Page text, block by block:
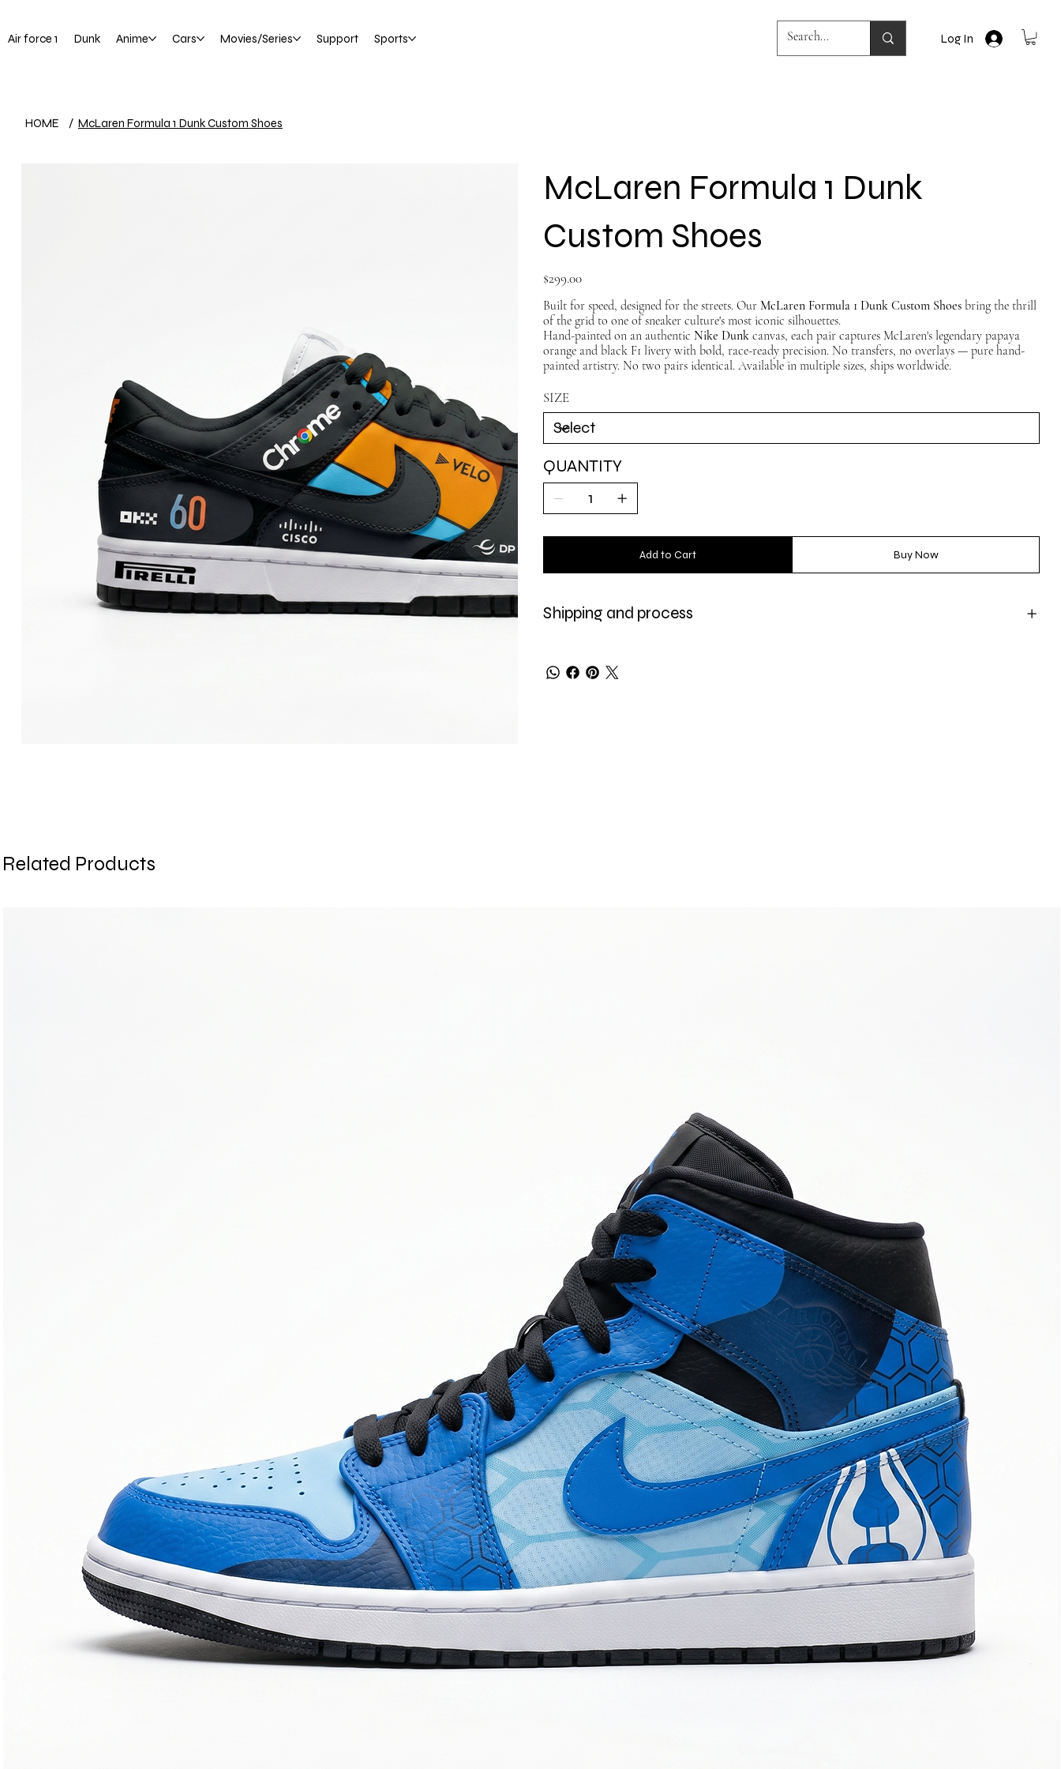
Air force 1 Dunk Anime Cars Movies/Series Support Sports Log In
HOME / McLaren Formula 1 Dunk Custom Shoes
McLaren Formula 1 Dunk
Custom Shoes
Price
$299.00
Built for speed, designed for the streets. Our McLaren Formula 1 Dunk Custom Shoes bring the thrill
of the grid to one of sneaker culture's most iconic silhouettes.
Hand-painted on an authentic Nike Dunk canvas, each pair captures McLaren's legendary papaya
orange and black F1 livery with bold, race-ready precision. No transfers, no overlays — pure hand-
painted artistry. No two pairs identical. Available in multiple sizes, ships worldwide.
SIZE
QUANTITY
Add to Cart Buy Now
Shipping and process
Related Products